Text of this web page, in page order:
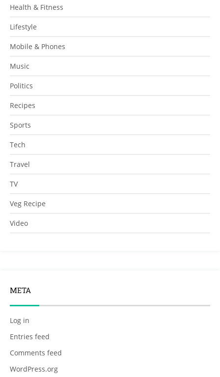
Health & Fitness
Lifestyle
Mobile & Phones
Music
Politics
Recipes
Sports
Tech
Travel
TV
Veg Recipe
Video
META
Log in
Entries feed
Comments feed
WordPress.org